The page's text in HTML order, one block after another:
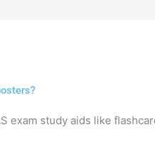
exam study aids like